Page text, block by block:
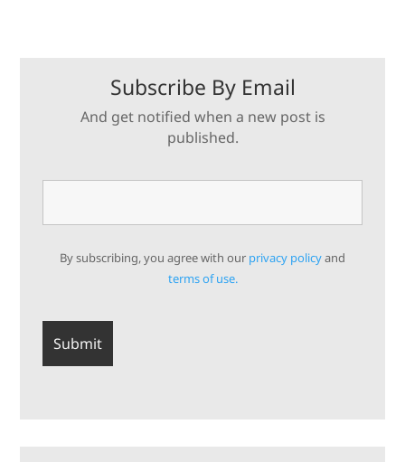
Subscribe By Email
And get notified when a new post is
published.
By subscribing, you agree with our privacy policyand
terms of use.